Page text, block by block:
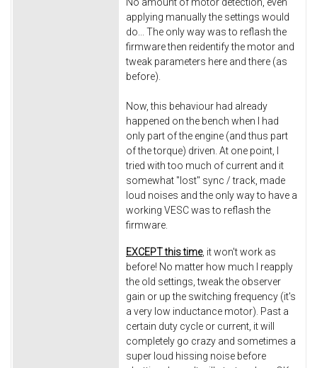
applying manually the settings would
do... The only way was to reflash the
firmware then reidentify the motor and
tweak parameters here and there (as
before).
Now, this behaviour had already
happened on the bench when I had
only part of the engine (and thus part
of the torque) driven. At one point, I
tried with too much of current and it
somewhat "lost" sync / track, made
loud noises and the only way to have a
working VESC was to reflash the
firmware.
EXCEPT this time, it won't work as
before! No matter how much I reapply
the old settings, tweak the observer
gain or up the switching frequency (it's
a very low inductance motor). Past a
certain duty cycle or current, it will
completely go crazy and sometimes a
super loud hissing noise before